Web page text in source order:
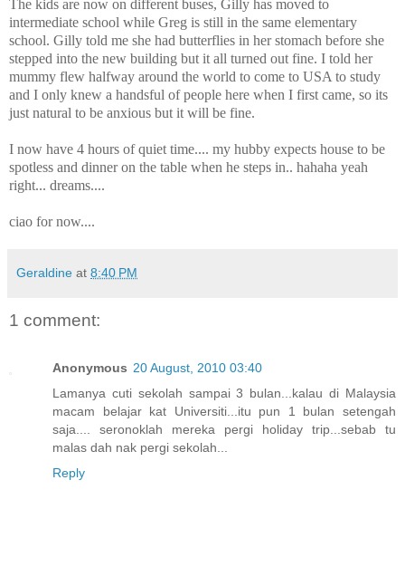
The kids are now on different buses, Gilly has moved to
intermediate school while Greg is still in the same elementary
school. Gilly told me she had butterflies in her stomach before she
stepped into the new building but it all turned out fine. I told her
mummy flew halfway around the world to come to USA to study
and I only knew a handsful of people here when I first came, so its
just natural to be anxious but it will be fine.
I now have 4 hours of quiet time.... my hubby expects house to be
spotless and dinner on the table when he steps in.. hahaha yeah
right... dreams....
ciao for now....
Geraldine at 8:40 PM
1 comment:
Anonymous 20 August, 2010 03:40
Lamanya cuti sekolah sampai 3 bulan...kalau di Malaysia
macam belajar kat Universiti...itu pun 1 bulan setengah
saja.... seronoklah mereka pergi holiday trip...sebab tu
malas dah nak pergi sekolah...
Reply